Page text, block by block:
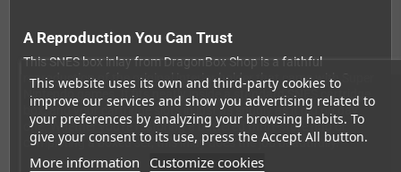
This website uses its own and third-party cookies to
improve our services and show you advertising related to
your preferences by analyzing your browsing habits. To
give your consent to its use, press the Accept All button.
More information Customize cookies
A Reproduction You Can Trust
This SNES box inlay from DragonBox Shop is a faithful
reproduction of the original interior holder that came with Super
Nintendo games. It fits neatly inside a standard SNES cartridge
box, and your cartridge slots in just as snugly as it did on day
one. Whether you're restoring a battered thrift-store find or
completing a boxed set, this inlay does the job beautifully.